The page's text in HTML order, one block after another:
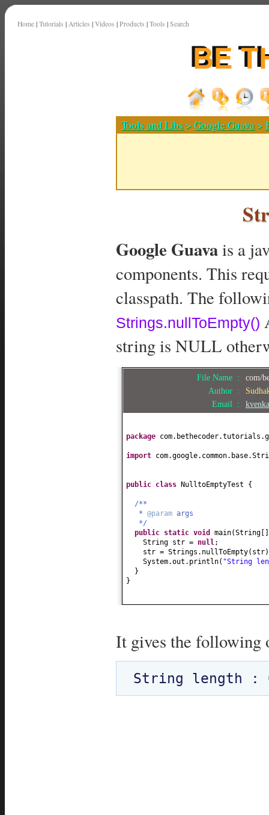
Home | Tutorials | Articles | Videos | Products | Tools | Search
Tools and Libs >Google Guava >
Google Guavais a
components. This
classpath. The
Strings.nullToEmpty()
string is NULL
File Name :
com/
Author :
Email :
package
import
public class NulltoEmptyTest {
/**
* @param args
*/
public static void main(String
String str = null;
str = Strings.nullToEmpty( str)
System.out.println( "String
}
}
It gives the following